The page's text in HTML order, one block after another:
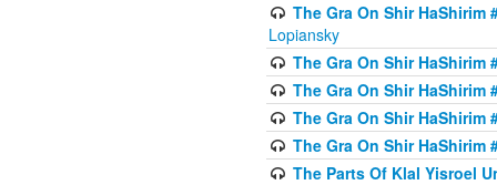
The Gra On Shir HaShirim
Lopiansky
The Gra On Shir HaShirim
The Gra On Shir HaShirim
The Gra On Shir HaShirim
The Gra On Shir HaShirim
The Parts Of Klal Yisroel